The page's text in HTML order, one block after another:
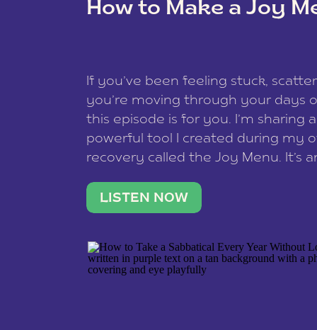
How to Make a Joy
If you’ve been feeling stuck,
you’re moving through your days
this episode is for you. I’m sharing
powerful tool I created during my
recovery called the Joy Menu. It’s
what lights you up, reset your
LISTEN NOW